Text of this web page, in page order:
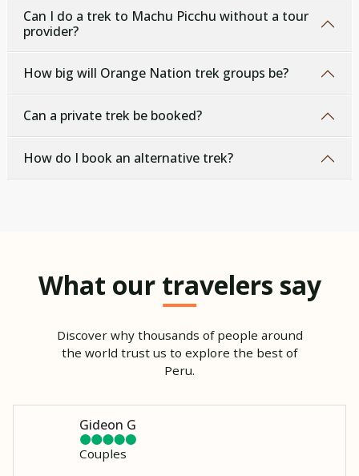
Can I do a trek to Machu Picchu without a tour
provider?
How big will Orange Nation trek groups be?
Can a private trek be booked?
How do I book an alternative trek?
What our travelers say
Discover why thousands of people around
the world trust us to explore the best of
Peru.
Gideon G
Couples